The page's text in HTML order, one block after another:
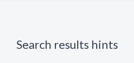
Search results hints